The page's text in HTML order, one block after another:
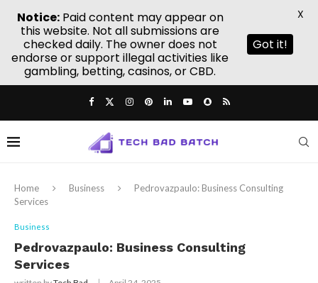
Home Business
Pedrovazpaulo: Business Consulting
Services
Business
Pedrovazpaulo: Business Consulting
Services
Notice:Paid content may appear on
this website. Not all submissions are
checked daily. The owner does not
endorse or support illegal activities like
gambling, betting, casinos, or CBD.
Got it!
X